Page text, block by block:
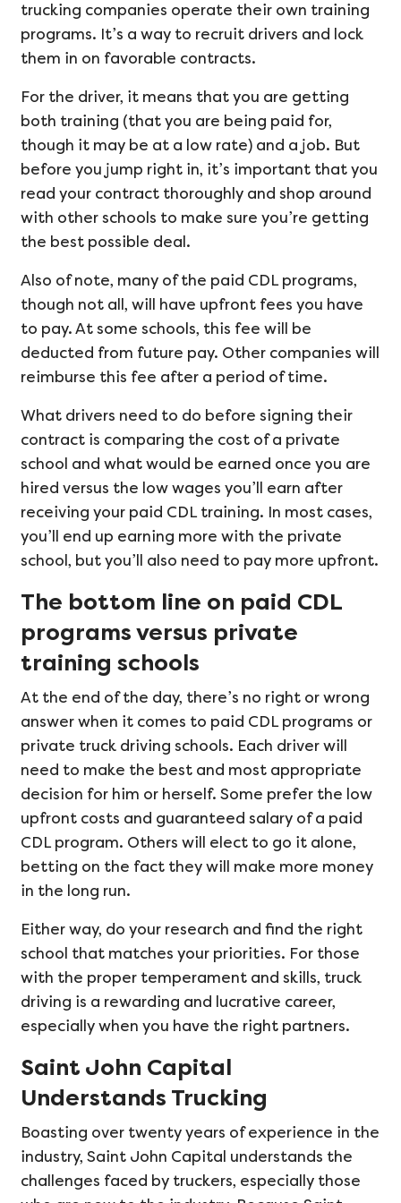
trucking companies operate their own training
programs. It’s a way to recruit drivers and lock
them in on favorable contracts.
For the driver, it means that you are getting
both training (that you are being paid for,
though it may be at a low rate) and a job. But
before you jump right in, it’s important that you
read your contract thoroughly and shop around
with other schools to make sure you’re getting
the best possible deal.
Also of note, many of the paid CDL programs,
though not all, will have upfront fees you have
to pay. At some schools, this fee will be
deducted from future pay. Other companies will
reimburse this fee after a period of time.
What drivers need to do before signing their
contract is comparing the cost of a private
school and what would be earned once you are
hired versus the low wages you’ll earn after
receiving your paid CDL training. In most cases,
you’ll end up earning more with the private
school, but you’ll also need to pay more upfront.
The bottom line on paid CDL
programs versus private
training schools
At the end of the day, there’s no right or wrong
answer when it comes to paid CDL programs or
private truck driving schools. Each driver will
need to make the best and most appropriate
decision for him or herself. Some prefer the low
upfront costs and guaranteed salary of a paid
CDL program. Others will elect to go it alone,
betting on the fact they will make more money
in the long run.
Either way, do your research and find the right
school that matches your priorities. For those
with the proper temperament and skills, truck
driving is a rewarding and lucrative career,
especially when you have the right partners.
Saint John Capital
Understands Trucking
Boasting over twenty years of experience in the
industry, Saint John Capital understands the
challenges faced by truckers, especially those